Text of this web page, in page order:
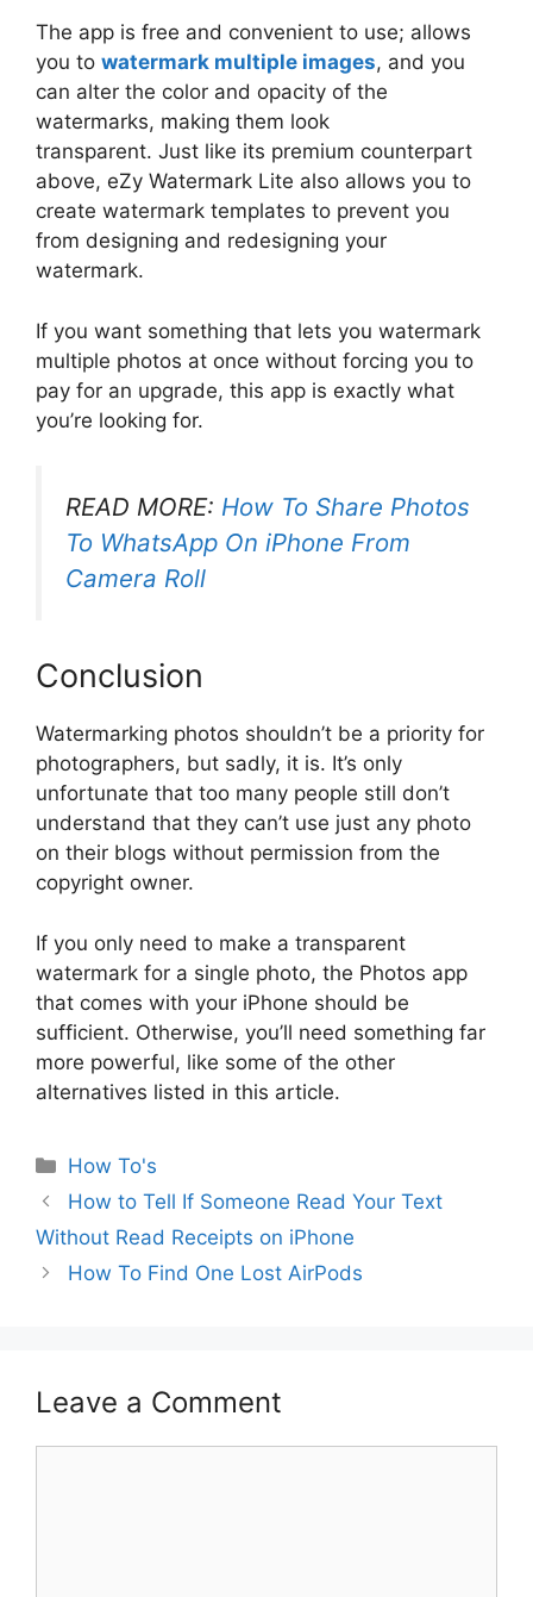
The app is free and convenient to use; allows
you to watermark multiple images, and you
can alter the color and opacity of the
watermarks, making them look
transparent. Just like its premium counterpart
above, eZy Watermark Lite also allows you to
create watermark templates to prevent you
from designing and redesigning your
watermark.
If you want something that lets you watermark
multiple photos at once without forcing you to
pay for an upgrade, this app is exactly what
you’re looking for.
READ MORE: How To Share Photos
To WhatsApp On iPhone From
Camera Roll
Conclusion
Watermarking photos shouldn’t be a priority for
photographers, but sadly, it is. It’s only
unfortunate that too many people still don’t
understand that they can’t use just any photo
on their blogs without permission from the
copyright owner.
If you only need to make a transparent
watermark for a single photo, the Photos app
that comes with your iPhone should be
sufficient. Otherwise, you’ll need something far
more powerful, like some of the other
alternatives listed in this article.
Categories
How To's
How to Tell If Someone Read Your Text
Without Read Receipts on iPhone
How To Find One Lost AirPods
Leave a Comment